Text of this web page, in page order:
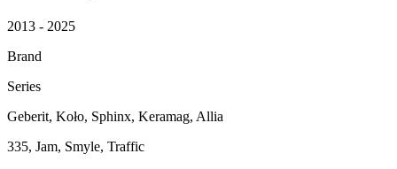
2013 - 2025
Brand
Series
Geberit, Koło, Sphinx, Keramag, Allia
335, Jam, Smyle, Traffic